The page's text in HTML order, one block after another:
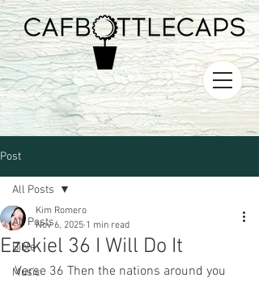
Post
All Posts
Bible
Music
All Posts
Ezekiel 36 I Will Do It
Kim Romero
Nov 6, 2025 1 min read
Verse 36 Then the nations around you